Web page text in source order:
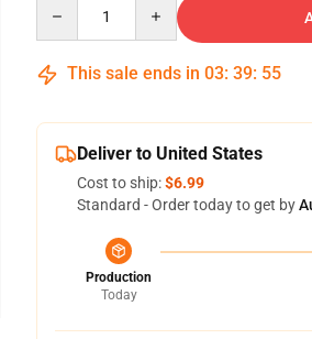
This sale ends in 03: 39: 54
Deliver to United States
Cost to ship:$6.99
Standard - Order today to get by
Production
Today